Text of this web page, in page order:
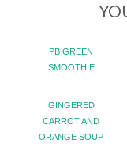
PB GREEN
SMOOTHIE
GINGERED
CARROT AND
ORANGE SOUP